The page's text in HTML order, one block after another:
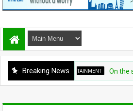
Breaking NewsENTERTAINMENT On the